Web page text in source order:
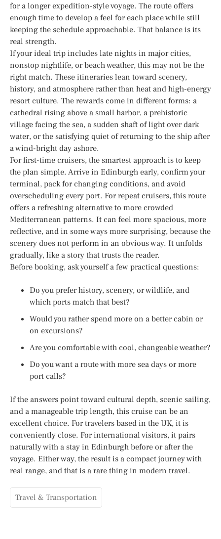
for a longer expedition-style voyage. The route offers
enough time to develop a feel for each place while still
keeping the schedule approachable. That balance is its
real strength.
If your ideal trip includes late nights in major cities,
nonstop nightlife, or beach weather, this may not be the
right match. These itineraries lean toward scenery,
history, and atmosphere rather than heat and high-energy
resort culture. The rewards come in different forms: a
cathedral rising above a small harbor, a prehistoric
village facing the sea, a sudden shaft of light over dark
water, or the satisfying quiet of returning to the ship after
a wind-bright day ashore.
For first-time cruisers, the smartest approach is to keep
the plan simple. Arrive in Edinburgh early, confirm your
terminal, pack for changing conditions, and avoid
overscheduling every port. For repeat cruisers, this route
offers a refreshing alternative to more crowded
Mediterranean patterns. It can feel more spacious, more
reflective, and in some ways more surprising, because the
scenery does not perform in an obvious way. It unfolds
gradually, like a story that trusts the reader.
Before booking, ask yourself a few practical questions:
Do you prefer history, scenery, or wildlife, and
which ports match that best?
Would you rather spend more on a better cabin or
on excursions?
Are you comfortable with cool, changeable weather?
Do you want a route with more sea days or more
port calls?
If the answers point toward cultural depth, scenic sailing,
and a manageable trip length, this cruise can be an
excellent choice. For travelers based in the UK, it is
conveniently close. For international visitors, it pairs
naturally with a stay in Edinburgh before or after the
voyage. Either way, the result is a compact journey with
real range, and that is a rare thing in modern travel.
Travel & Transportation